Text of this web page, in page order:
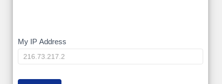
My
IP
My IP Address